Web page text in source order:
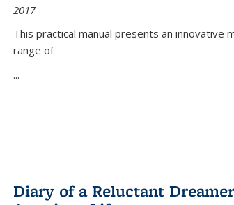
2017
This practical manual presents an
range of
...
Diary of a Reluctant